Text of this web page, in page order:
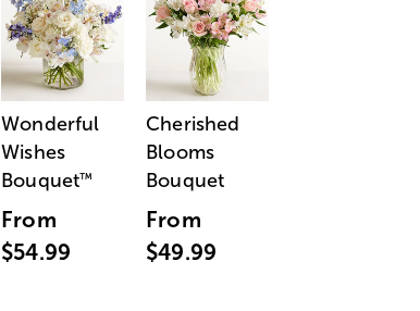
Wonderful
Wishes
Bouquet™
From
$54.99
Cherished
Blooms
Bouquet
From
$49.99